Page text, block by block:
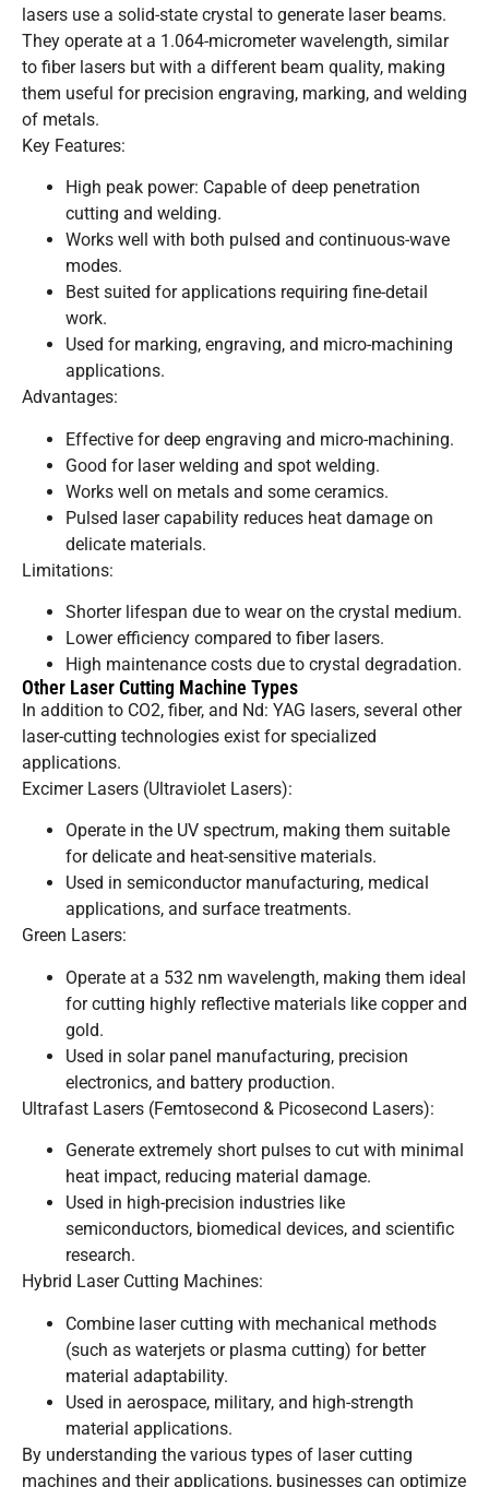
lasers use a solid-state crystal to generate laser beams.
They operate at a 1.064-micrometer wavelength, similar
to fiber lasers but with a different beam quality, making
them useful for precision engraving, marking, and welding
of metals.
Key Features:
High peak power: Capable of deep penetration
cutting and welding.
Works well with both pulsed and continuous-wave
modes.
Best suited for applications requiring fine-detail
work.
Used for marking, engraving, and micro-machining
applications.
Advantages:
Effective for deep engraving and micro-machining.
Good for laser welding and spot welding.
Works well on metals and some ceramics.
Pulsed laser capability reduces heat damage on
delicate materials.
Limitations:
Shorter lifespan due to wear on the crystal medium.
Lower efficiency compared to fiber lasers.
High maintenance costs due to crystal degradation.
Other Laser Cutting Machine Types
In addition to CO2, fiber, and Nd: YAG lasers, several other
laser-cutting technologies exist for specialized
applications.
Excimer Lasers (Ultraviolet Lasers):
Operate in the UV spectrum, making them suitable
for delicate and heat-sensitive materials.
Used in semiconductor manufacturing, medical
applications, and surface treatments.
Green Lasers:
Operate at a 532 nm wavelength, making them ideal
for cutting highly reflective materials like copper and
gold.
Used in solar panel manufacturing, precision
electronics, and battery production.
Ultrafast Lasers (Femtosecond & Picosecond Lasers):
Generate extremely short pulses to cut with minimal
heat impact, reducing material damage.
Used in high-precision industries like
semiconductors, biomedical devices, and scientific
research.
Hybrid Laser Cutting Machines:
Combine laser cutting with mechanical methods
(such as waterjets or plasma cutting) for better
material adaptability.
Used in aerospace, military, and high-strength
material applications.
By understanding the various types of laser cutting
machines and their applications, businesses can optimize